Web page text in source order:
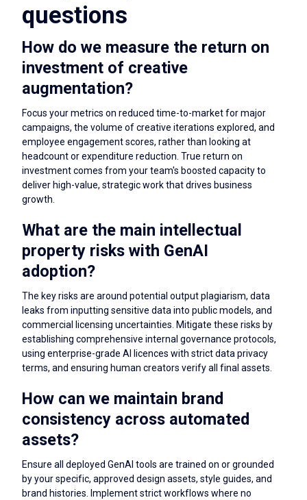
questions
How do we measure the return on
investment of creative
augmentation?
Focus your metrics on reduced time-to-market for major
campaigns, the volume of creative iterations explored, and
employee engagement scores, rather than looking at
headcount or expenditure reduction. True return on
investment comes from your team's boosted capacity to
deliver high-value, strategic work that drives business
growth.
What are the main intellectual
property risks with GenAI
adoption?
The key risks are around potential output plagiarism, data
leaks from inputting sensitive data into public models, and
commercial licensing uncertainties. Mitigate these risks by
establishing comprehensive internal governance protocols,
using enterprise-grade AI licences with strict data privacy
terms, and ensuring human creators verify all final assets.
How can we maintain brand
consistency across automated
assets?
Ensure all deployed GenAI tools are trained on or grounded
by your specific, approved design assets, style guides, and
brand histories. Implement strict workflows where no